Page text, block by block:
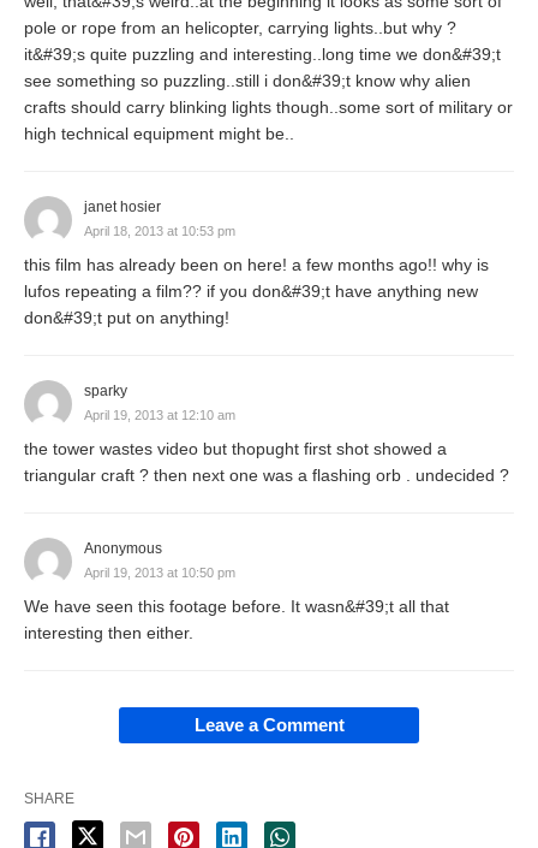
pole or rope from an helicopter, carrying lights..but why ?
it&#39;s quite puzzling and interesting..long time we don&#39;t
see something so puzzling..still i don&#39;t know why alien
crafts should carry blinking lights though..some sort of military or
high technical equipment might be..
janet hosier
April 18, 2013 at 10:53 pm
this film has already been on here! a few months ago!! why is
lufos repeating a film?? if you don&#39;t have anything new
don&#39;t put on anything!
sparky
April 19, 2013 at 12:10 am
the tower wastes video but thopught first shot showed a
triangular craft ? then next one was a flashing orb . undecided ?
Anonymous
April 19, 2013 at 10:50 pm
We have seen this footage before. It wasn&#39;t all that
interesting then either.
Leave a Comment
SHARE